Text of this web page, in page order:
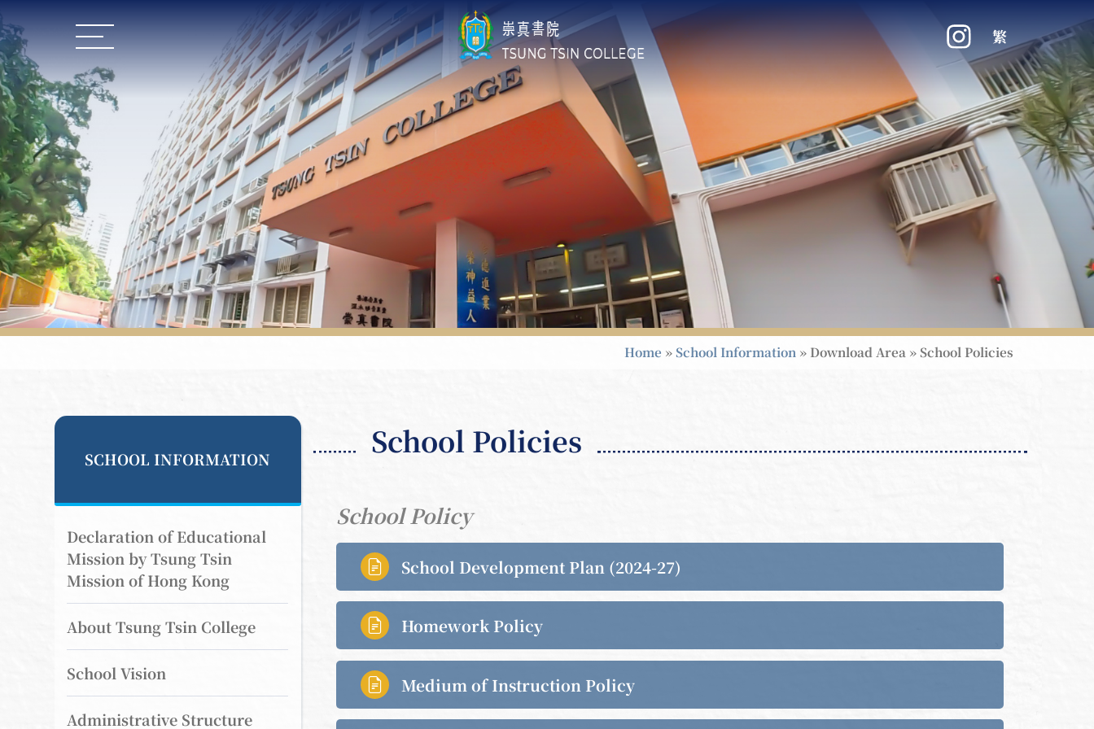
繁
Home »School Information » Download Area »School Policies
SCHOOL INFORMATION
Declaration of Educational
Mission by Tsung Tsin
Mission of Hong Kong
About Tsung Tsin College
School Vision
Administrative Structure
School Policies
School Policy
 School Development Plan (2024-27)
 Homework Policy
 Medium of Instruction Policy